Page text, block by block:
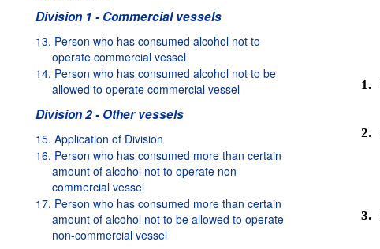
Division 1 - Commercial vessels
13. Person who has consumed alcohol not to
operate commercial vessel
14. Person who has consumed alcohol not to be
allowed to operate commercial vessel
Division 2 - Other vessels
15. Application of Division
16. Person who has consumed more than certain
amount of alcohol not to operate non-
commercial vessel
17. Person who has consumed more than certain
amount of alcohol not to be allowed to operate
non-commercial vessel
1.
2.
3.